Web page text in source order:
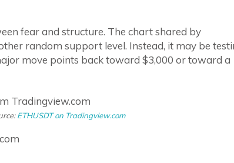
fear and structure. The chart shared by
random support level. Instead, it may be
move points back toward $3,000 or toward a
ETHUSDT on Tradingview.com